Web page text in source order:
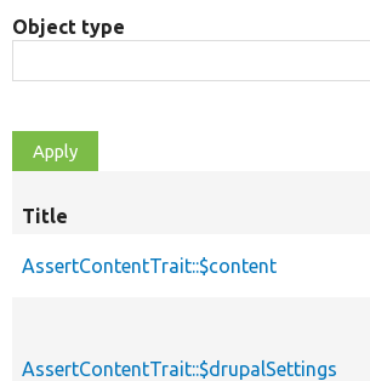
Object type
Title
AssertContentTrait::$content
AssertContentTrait::$drupalSettings